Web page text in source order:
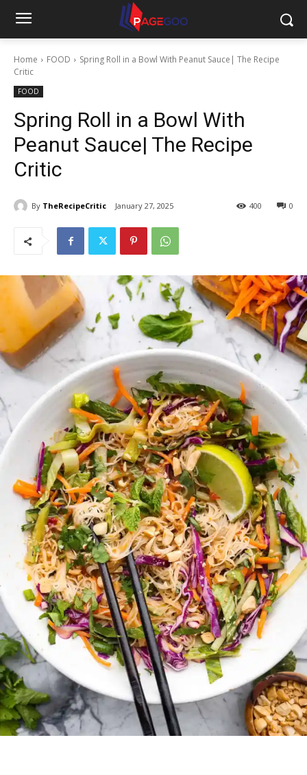
Home FOOD
Spring Roll in a Bowl With Peanut Sauce| The Recipe
Critic
FOOD
Spring Roll in a Bowl With
Peanut Sauce| The Recipe
Critic
By TheRecipeCritic January 27, 2025 0
400